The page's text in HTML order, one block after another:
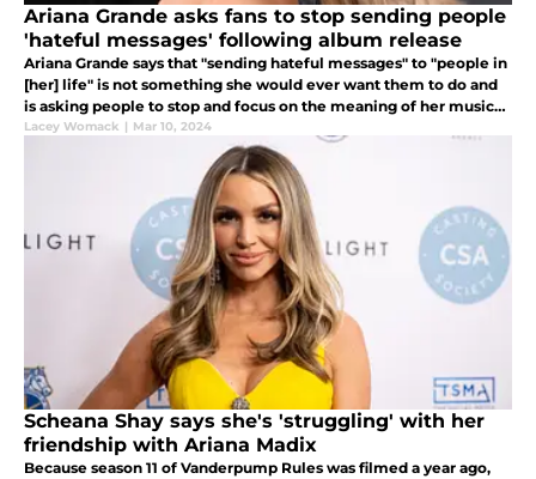
Ariana Grande asks fans to stop sending people
'hateful messages' following album release
Ariana Grande says that "sending hateful messages" to "people in
[her] life" is not something she would ever want them to do and
is asking people to stop and focus on the meaning of her music
instead.
Lacey Womack | Mar 10, 2024
Scheana Shay says she's 'struggling' with her
friendship with Ariana Madix
Because season 11 of Vanderpump Rules was filmed a year ago,